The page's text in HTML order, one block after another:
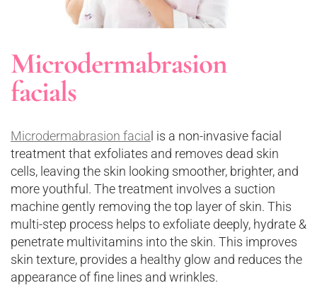
Microdermabrasion
facials
Microdermabrasion facial is a non-invasive facial
treatment that exfoliates and removes dead skin
cells, leaving the skin looking smoother, brighter, and
more youthful. The treatment involves a suction
machine gently removing the top layer of skin. This
multi-step process helps to exfoliate deeply, hydrate &
penetrate multivitamins into the skin. This improves
skin texture, provides a healthy glow and reduces the
appearance of fine lines and wrinkles.